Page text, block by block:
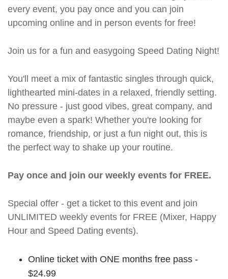
every event, you pay once and you can join
upcoming online and in person events for free!
Join us for a fun and easygoing Speed Dating Night!
You'll meet a mix of fantastic singles through quick,
lighthearted mini-dates in a relaxed, friendly setting.
No pressure - just good vibes, great company, and
maybe even a spark! Whether you're looking for
romance, friendship, or just a fun night out, this is
the perfect way to shake up your routine.
Pay once and join our weekly events for FREE.
Special offer - get a ticket to this event and join
UNLIMITED weekly events for FREE (Mixer, Happy
Hour and Speed Dating events).
Online ticket with ONE months free pass -
$24.99